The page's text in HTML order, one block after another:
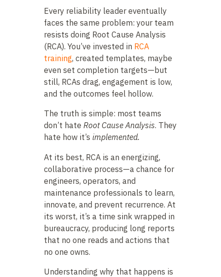
Every reliability leader eventually
faces the same problem: your team
resists doing Root Cause Analysis
(RCA). You’ve invested in RCA
training, created templates, maybe
even set completion targets—but
still, RCAs drag, engagement is low,
and the outcomes feel hollow.
The truth is simple: most teams
don’t hate Root Cause Analysis. They
hate how it’s implemented.
At its best, RCA is an energizing,
collaborative process—a chance for
engineers, operators, and
maintenance professionals to learn,
innovate, and prevent recurrence. At
its worst, it’s a time sink wrapped in
bureaucracy, producing long reports
that no one reads and actions that
no one owns.
Understanding why that happens is